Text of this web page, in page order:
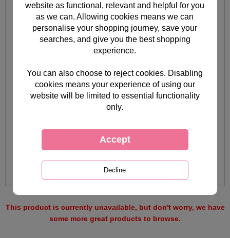
This product is currently unavailable, but don't worry, we have
some more great products to browse.
website as functional, relevant and helpful for you
as we can. Allowing cookies means we can
personalise your shopping journey, save your
searches, and give you the best shopping
experience.
You can also choose to reject cookies. Disabling
cookies means your experience of using our
website will be limited to essential functionality
only.